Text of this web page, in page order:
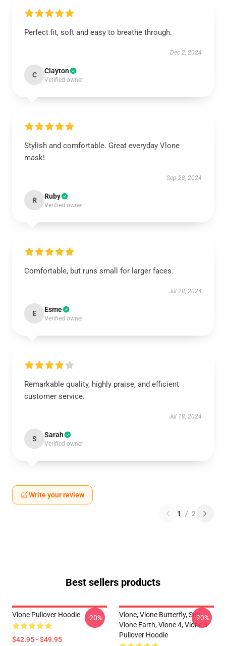
Perfect fit, soft and easy to breathe through.
Dec 2, 2024
C Clayton
Verified owner
Stylish and comfortable. Great everyday Vlone
mask!
Sep 28, 2024
R Ruby
Verified owner
Comfortable, but runs small for larger faces.
Jul 28, 2024
E Esme
Verified owner
Remarkable quality, highly praise, and efficient
customer service.
Jul 18, 2024
S Sarah
Verified owner
Write your review
1 / 2
Best sellers products
Vlone Pullover Hoodie
$42.95 - $49.95
-20%
Vlone, Vlone Butterfly, Sun,
Vlone Earth, Vlone 4, Vlone 3
Pullover Hoodie
-20%